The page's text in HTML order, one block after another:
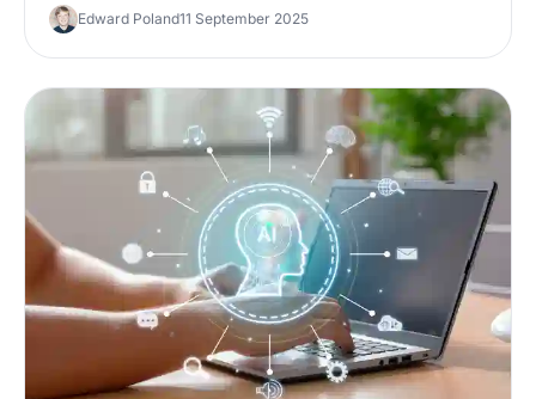
Edward Poland11 September 2025